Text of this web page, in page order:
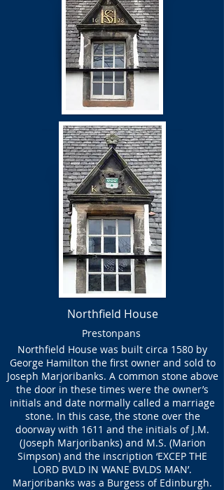
Northfield House
Prestonpans
Northfield House was built circa 1580 by
George Hamilton the first owner and sold to
Joseph Marjoribanks. A common stone above
the door in these times were the owner’s
initials and date normally called a marriage
stone. In this case, the stone over the
doorway with 1611 and the initials of J.M.
(Joseph Marjoribanks) and M.S. (Marion
Simpson) and the inscription ‘EXCEP THE
LORD BVLD IN WANE BVLDS MAN’.
Marjoribanks was a Burgess of Edinburgh.